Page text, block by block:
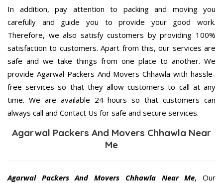
In addition, pay attention to packing and moving you
carefully and guide you to provide your good work.
Therefore, we also satisfy customers by providing 100%
satisfaction to customers. Apart from this, our services are
safe and we take things from one place to another. We
provide Agarwal Packers And Movers Chhawla with hassle-
free services so that they allow customers to call at any
time. We are available 24 hours so that customers can
always call and Contact Us for safe and secure services.
Agarwal Packers And Movers Chhawla Near
Me
Agarwal Packers And Movers Chhawla Near Me, Our